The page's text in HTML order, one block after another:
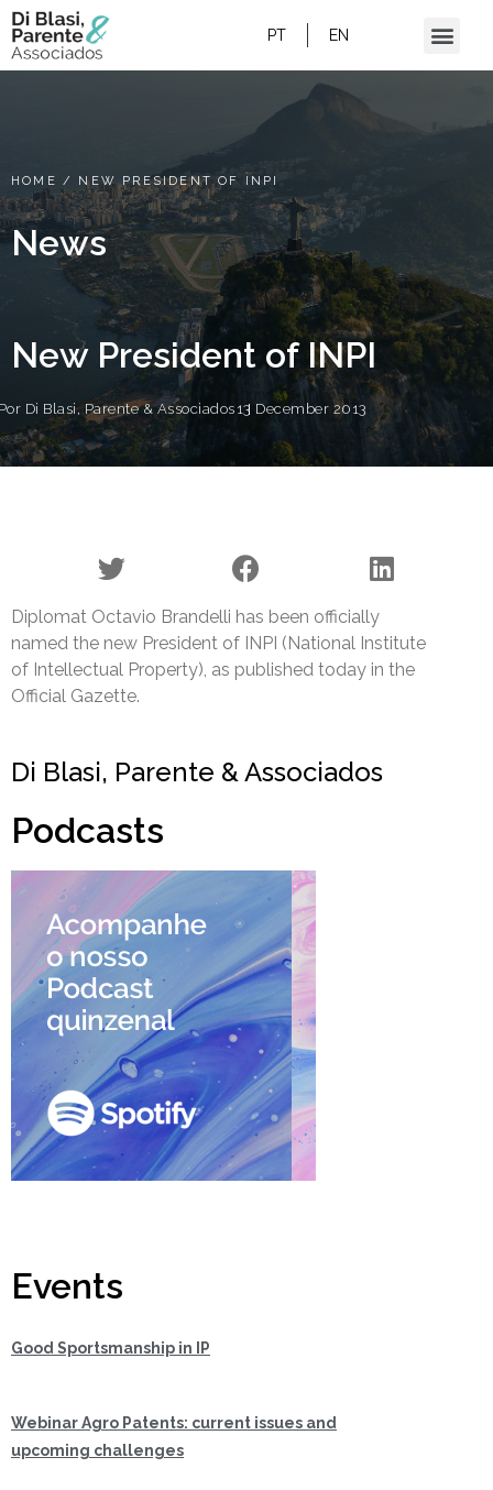
PT EN
HOME / NEW PRESIDENT OF INPI
News
New President of INPI
Di Blasi, Parente & Associados 13 December 2013
Diplomat Octavio Brandelli has been officially
named the new President of INPI (National Institute
of Intellectual Property), as published today in the
Official Gazette.
Di Blasi, Parente & Associados
Podcasts
Events
Good Sportsmanship in IP
Webinar Agro Patents: current issues and
upcoming challenges